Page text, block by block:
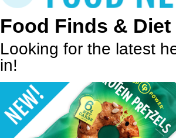
Food Finds & Diet
Looking for the latest
in!